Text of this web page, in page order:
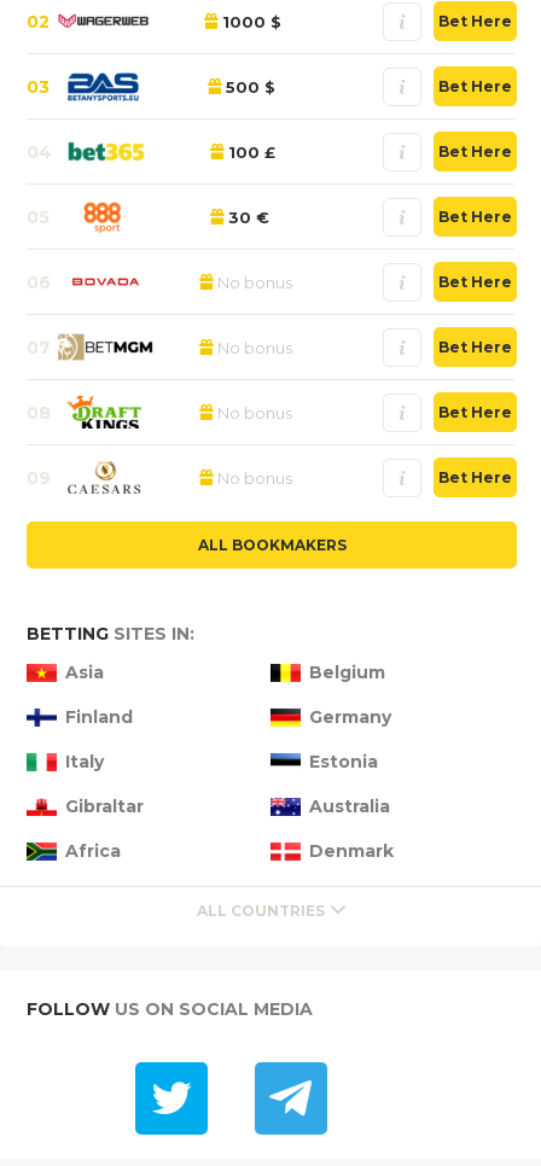
02 1000 $ Bet Here
03 500 $ Bet Here
04 100 £ Bet Here
05 30 € Bet Here
06 No bonus Bet Here
07 No bonus Bet Here
08 No bonus Bet Here
09 No bonus Bet Here
ALL BOOKMAKERS
BETTING SITES IN:
Asia
Belgium
Finland Germany
Italy Estonia
Gibraltar Australia
Africa Denmark
ALL COUNTRIES
FOLLOW US ON SOCIAL MEDIA